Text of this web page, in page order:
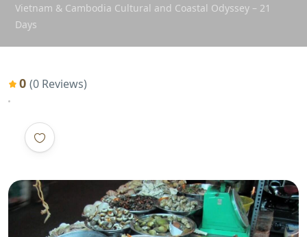
Vietnam & Cambodia Cultural and Coastal Odyssey – 21
Days
0 (0 Reviews)